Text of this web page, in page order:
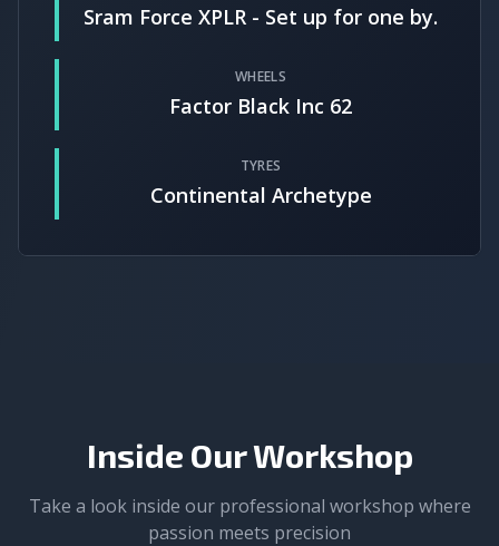
Sram Force XPLR - Set up for one by.
WHEELS
Factor Black Inc 62
TYRES
Continental Archetype
Inside Our Workshop
Take a look inside our professional workshop where
passion meets precision